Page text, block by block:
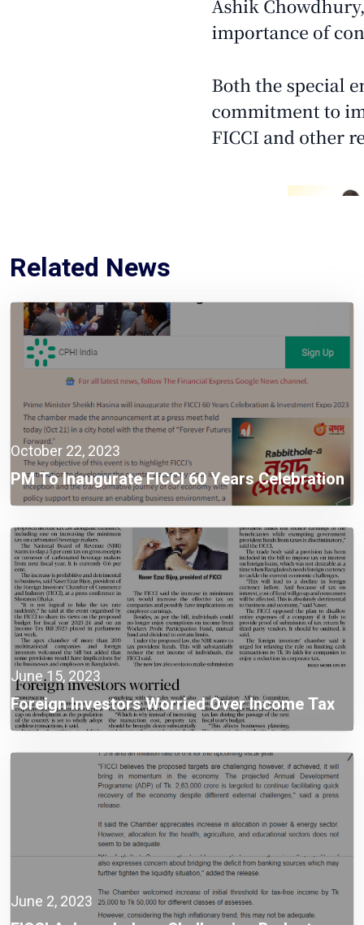
Related News
October 22, 2023
PM To Inaugurate FICCI 60 Years Celebration
& Investment Expo 2023
June 15, 2023
Foreign Investors Worried Over Income Tax
Law Provisions
June 2, 2023